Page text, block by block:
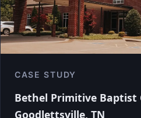
CASE STUDY
Bethel Primitive Baptist
Goodlettsville, TN